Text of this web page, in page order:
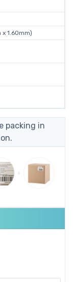
x 1.60mm)
packing in